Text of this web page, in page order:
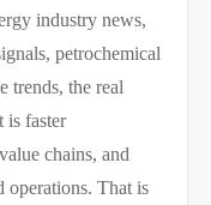
industry news,
petrochemical
trends, the real
is faster
chains, and
operations. That is